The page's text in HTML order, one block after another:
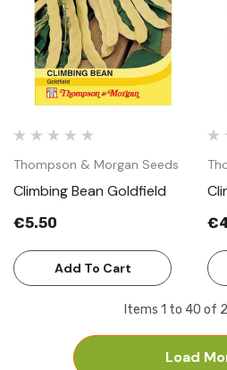
Thompson & Morgan Seeds
Climbing Bean Goldfield
€5.50
Add To Cart
Items 1 to 40 of
Load